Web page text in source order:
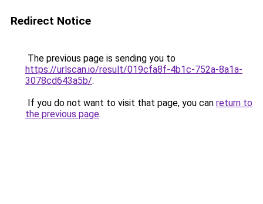
Redirect Notice
The previous page is sending you to
https://urlscan.io/result/019cfa8f-4b1c-752a-8a1a-
3078cd643a5b/.
If you do not want to visit that page, you can return to
the previous page.